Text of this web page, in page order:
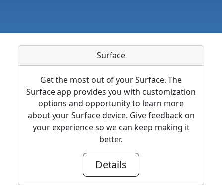
Surface
Get the most out of your Surface. The
Surface app provides you with customization
options and opportunity to learn more
about your Surface device. Give feedback on
your experience so we can keep making it
better.
Details